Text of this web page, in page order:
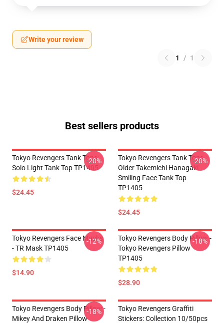
Write your review
1 / 1
Best sellers products
Tokyo Revengers Tank Tops -
Solo Light Tank Top TP1405
$24.45
-20%
Tokyo Revengers Tank Tops -
Older Takemichi Hanagaki
Smiling Face Tank Top
TP1405
$24.45
-20%
Tokyo Revengers Face Masks
- TR Mask TP1405
$14.90
-12%
Tokyo Revengers Body Pillow -
Tokyo Revengers Pillow
TP1405
$28.90
-18%
Tokyo Revengers Body Pillow -
Mikey And Draken Pillow
-18%
Tokyo Revengers Graffiti
Stickers: Collection 10/50pcs